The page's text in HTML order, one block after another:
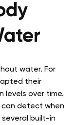
water. For
their
levels over time.
can detect when
several built-in